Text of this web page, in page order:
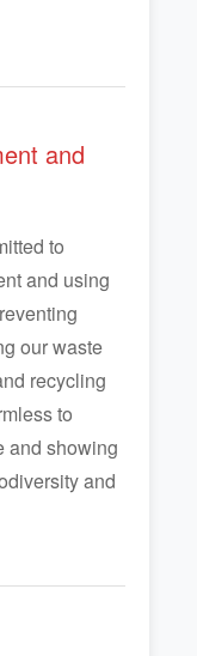
and
to
and using
our waste
recycling
to
and showing
and